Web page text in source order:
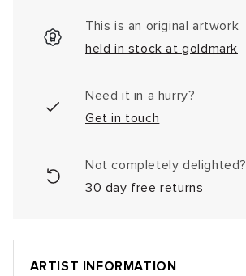
This is an original artwork
held in stock at goldmark
Need it in a hurry?
Get in touch
Not completely delighted?
30 day free returns
ARTIST INFORMATION